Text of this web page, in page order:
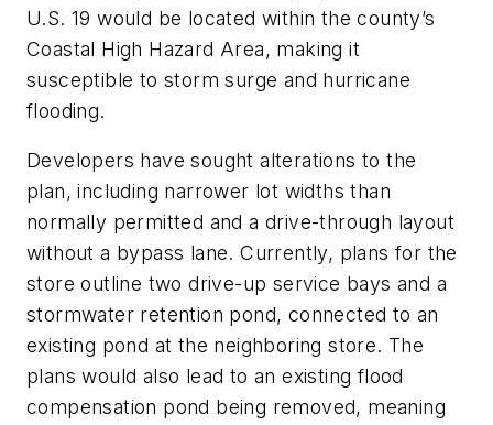
U.S. 19 would be located within the county’s
Coastal High Hazard Area, making it
susceptible to storm surge and hurricane
flooding.
Developers have sought alterations to the
plan, including narrower lot widths than
normally permitted and a drive-through layout
without a bypass lane. Currently, plans for the
store outline two drive-up service bays and a
stormwater retention pond, connected to an
existing pond at the neighboring store. The
plans would also lead to an existing flood
compensation pond being removed, meaning